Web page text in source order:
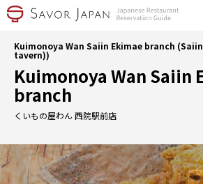
Kuimonoya Wan Saiin Ekimae branch
tavern))
Kuimonoya Wan Saiin
branch
くいもの屋わん 西院駅前店